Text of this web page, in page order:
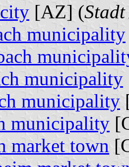
[AZ] (
municipality
municipality
municipality
municipality
market town